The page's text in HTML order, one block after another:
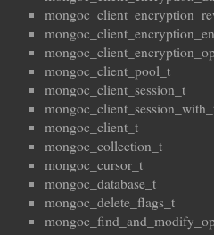
mongoc_client_pool_t
mongoc_client_session_t
mongoc_client_t
mongoc_collection_t
mongoc_cursor_t
mongoc_database_t
mongoc_delete_flags_t